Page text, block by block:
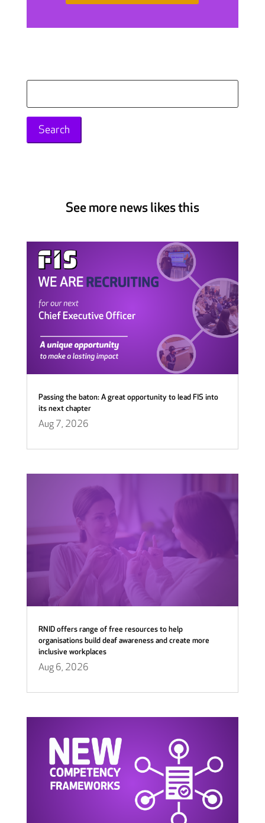
for:
See more news likes this
Passing the baton: A great opportunity to lead FIS into
its next chapter
Aug 7, 2026
RNID offers range of free resources to help
organisations build deaf awareness and create more
inclusive workplaces
Aug 6, 2026